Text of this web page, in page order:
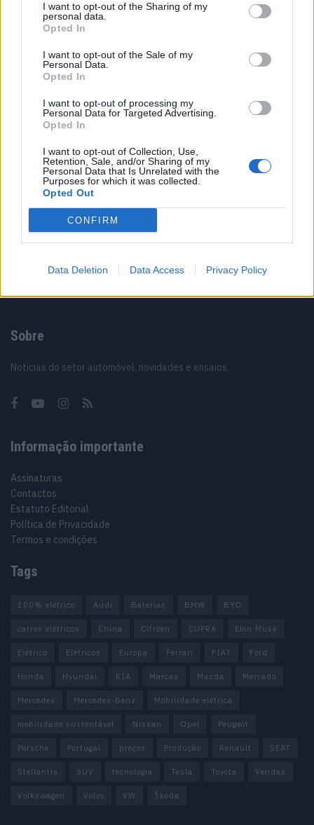
I want to opt-out of the Sharing of my
personal data.
Opted In
I want to opt-out of the Sale of my
Personal Data.
Opted In
I want to opt-out of processing my
Personal Data for Targeted Advertising.
Opted In
I want to opt-out of Collection, Use,
Retention, Sale, and/or Sharing of my
Personal Data that Is Unrelated with the
Purposes for which it was collected.
Opted Out
CONFIRM
Data Deletion Data Access Privacy Policy
Este é um Porsche 911 Carrera RS 2.7 Safari
13/03/2024
nada assim!
O Toyota mais português continua à venda
40 anos depois
31/07/2026
Vídeo – Os renovados Skoda Scala e Kamiq
12/02/2024
Sobre
Noticias do setor automóvel, novidades e ensaios.
Informação importante
Assinaturas
Contactos
Estatuto Editorial
Política de Privacidade
Termos e condições
Tags
100% elétrico Audi Baterias BMW BYD
carros elétricos China Citröen CUPRA Elon Musk
Elétrico Elétricos Europa Ferrari FIAT Ford
Honda Hyundai KIA Marcas Mazda Mercado
Mercedes Mercedes-Benz Mobilidade elétrica
mobilidade sustentável Nissan Opel Peugeot
Porsche Portugal preços Produção Renault SEAT
Stellantis SUV tecnologia Tesla Toyota Vendas
Volkswagen Volvo VW Škoda